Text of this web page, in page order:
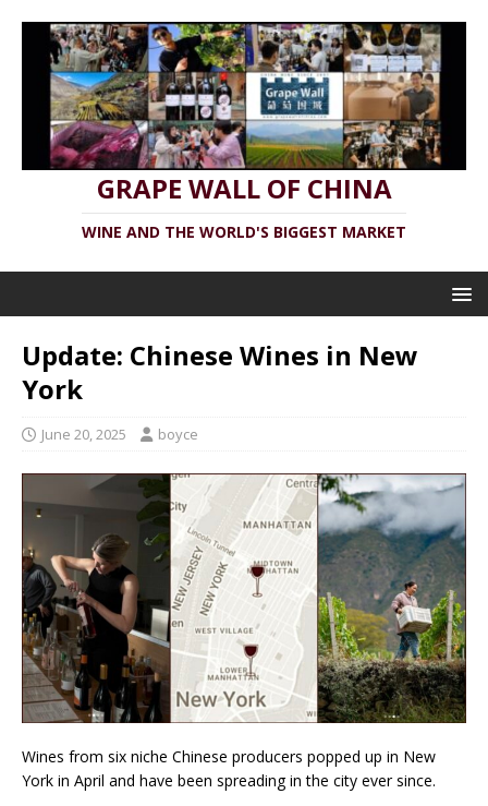
GRAPE WALL OF CHINA
WINE AND THE WORLD'S BIGGEST MARKET
Update: Chinese Wines in New
York
June 20, 2025 boyce
Wines from six niche Chinese producers popped up in New
York in April and have been spreading in the city ever since.